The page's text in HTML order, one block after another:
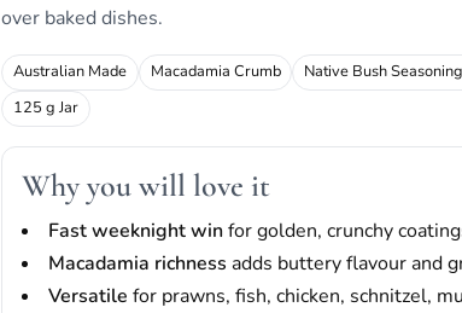
over baked dishes.
Australian Made Macadamia Crumb Native Bush
125 g Jar
Why you will love it
Fast weeknight winfor golden, crunchy
Macadamia richness adds buttery flavour and
Versatile for prawns, fish, chicken, schnitzel,